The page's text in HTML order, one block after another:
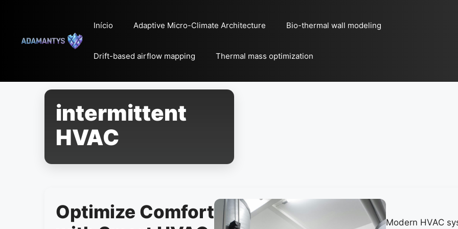
conteúdo
Início Adaptive Micro-Climate Architecture Bio-thermal wall modeling
Drift-based airflow mapping Thermal mass optimization
intermittent
HVAC
Optimize Comfort
Modern HVAC